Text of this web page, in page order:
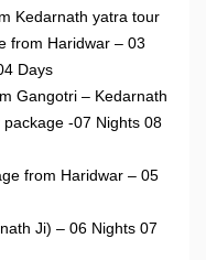
Kedarnath yatra tour
from Haridwar – 03
Days
Gangotri – Kedarnath
package -07 Nights 08
from Haridwar – 05
Ji) – 06 Nights 07